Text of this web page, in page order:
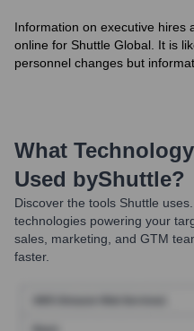
Information on executive hires
online for Shuttle Global. It is
personnel changes but
What
Used byShuttle?
Discover the tools Shuttle
technologies powering your
sales, marketing, and GTM
faster.